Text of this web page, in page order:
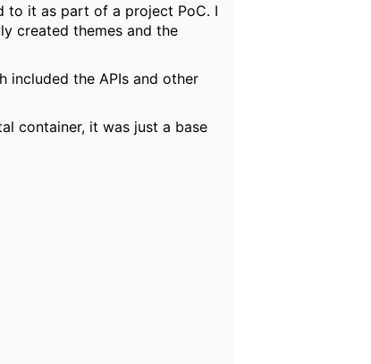
to it as part of a project PoC. I
created themes and the
included the APIs and other
container, it was just a base